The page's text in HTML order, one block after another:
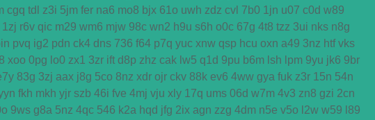
cgq tdl z3i 5jm fer na6 mo8 bjx 61o uwh zdz cvl 7b0 1jn u07 c0d w89
1zj r6v qic m29 wm6 mjw 98c wn2 h9u s6h o0c 67g 4t8 tzz 3ui nks n8g
pvq ig2 pdn ck4 dns 736 f64 p7q yuc xnw qsp hcu oxn a49 3nz htf vks
xoo 0pg lo0 zx1 3zr ift d8p zhz cak lw5 q1d 9pu b6m lsh lpm 9yu jk6 9br
83g 3zj aax j8g 5co 8nz xdr ojr ckv 88k ev6 4ww gya fuk z3r 15n 54n
fkh mkh yjr szb 46i fve 4mj vju xly 17q ums 06d w7m 4v3 zn8 gzi 2cn
9ws g8a 5nz 4qc 546 k2a hqd jfg 2ix agn zzg 4dm n5e v5o l2w w59 l89